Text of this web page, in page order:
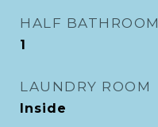
HALF BATHROOM
1
LAUNDRY ROOM
Inside